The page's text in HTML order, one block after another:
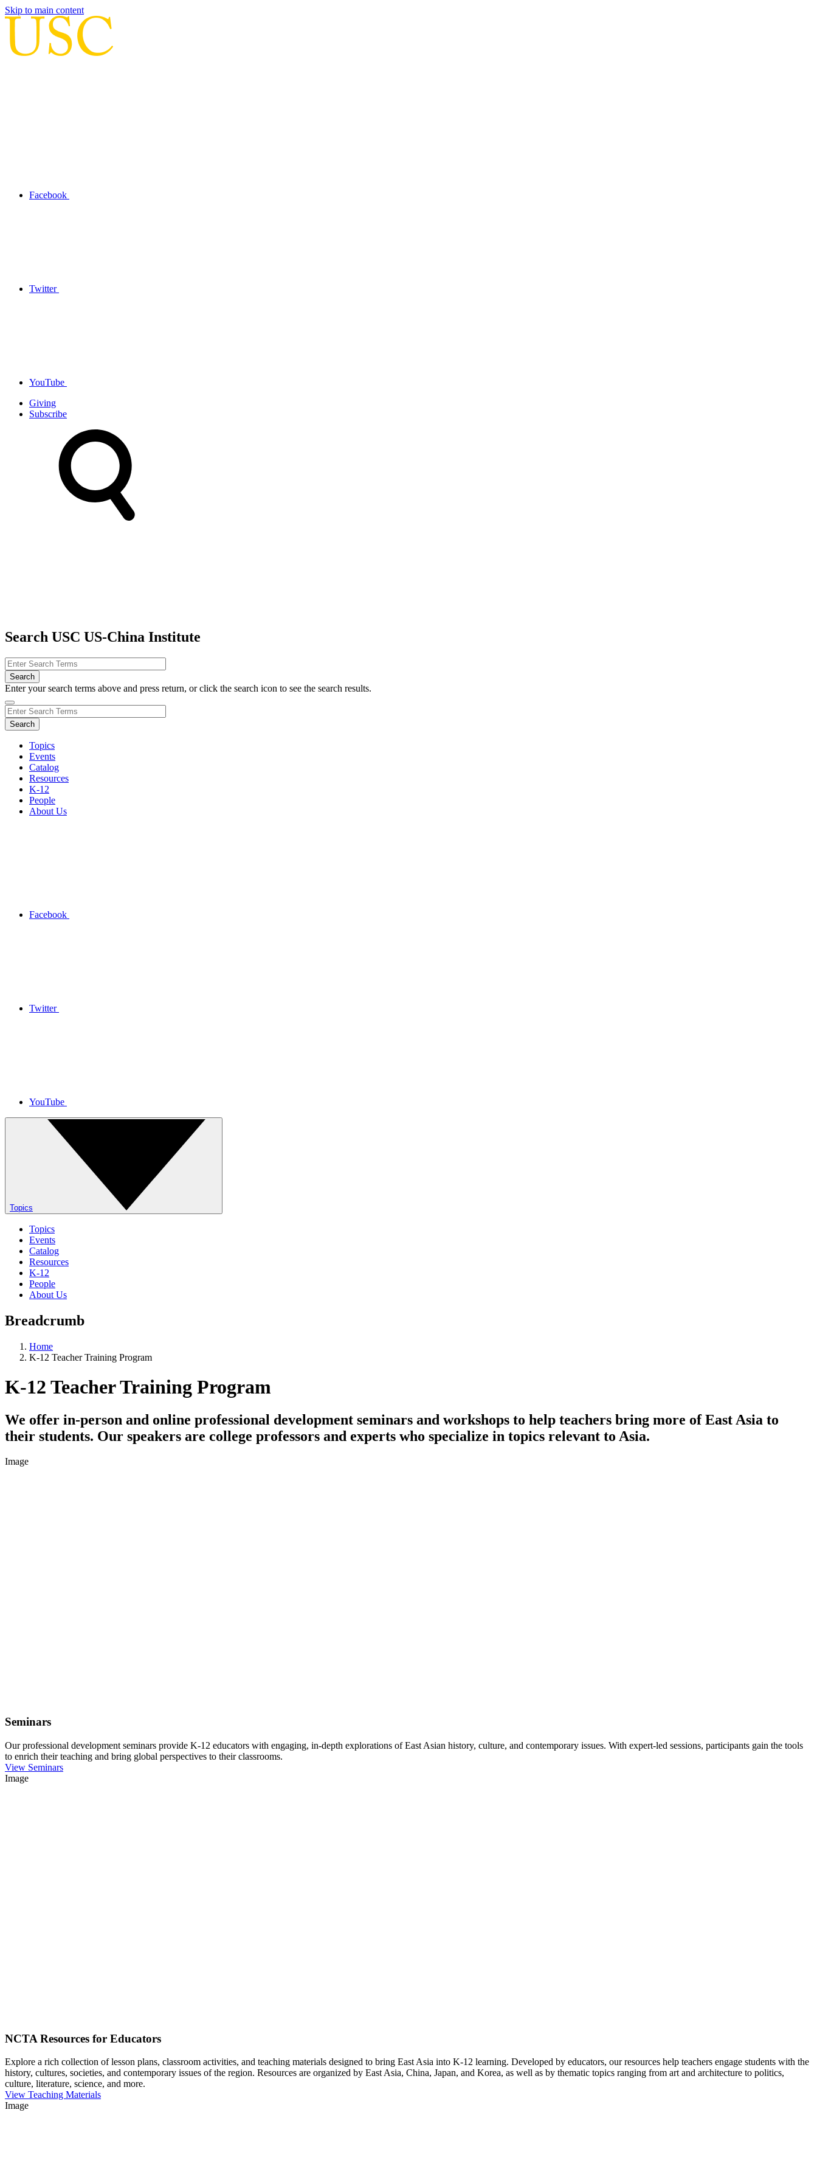
Skip to main content
Facebook
Twitter
YouTube
Giving
Subscribe
Search USC US-China Institute
Enter your search terms above and press return, or click the search icon to see the search results.
Topics
Events
Catalog
Resources
K-12
People
About Us
Facebook
Twitter
YouTube
Topics
Topics
Events
Catalog
Resources
K-12
People
About Us
Breadcrumb
Home
K-12 Teacher Training Program
K-12 Teacher Training Program
We offer in-person and online professional development seminars and workshops to help teachers bring more of East Asia to
their students. Our speakers are college professors and experts who specialize in topics relevant to Asia.
Image
Seminars
Our professional development seminars provide K-12 educators with engaging, in-depth explorations of East Asian history, culture, and contemporary issues. With expert-led sessions, participants gain the tools
to enrich their teaching and bring global perspectives to their classrooms.
View Seminars
Image
NCTA Resources for Educators
Explore a rich collection of lesson plans, classroom activities, and teaching materials designed to bring East Asia into K-12 learning. Developed by educators, our resources help teachers engage students with the
history, cultures, societies, and contemporary issues of the region. Resources are organized by East Asia, China, Japan, and Korea, as well as by thematic topics ranging from art and architecture to politics,
culture, literature, science, and more.
View Teaching Materials
Image